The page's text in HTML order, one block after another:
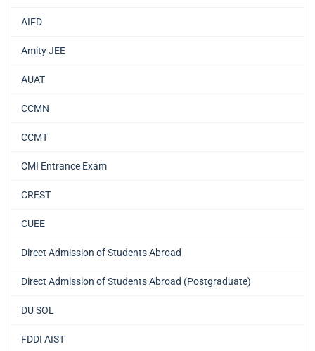
AIFD
Amity JEE
AUAT
CCMN
CCMT
CMI Entrance Exam
CREST
CUEE
Direct Admission of Students Abroad
Direct Admission of Students Abroad (Postgraduate)
DU SOL
FDDI AIST